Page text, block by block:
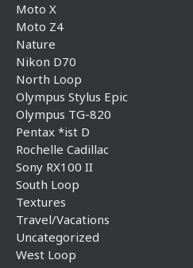
Moto X
Moto Z4
Nature
Nikon D70
North Loop
Olympus Stylus Epic
Olympus TG-820
Pentax *ist D
Rochelle Cadillac
Sony RX100 II
South Loop
Textures
Travel/Vacations
Uncategorized
West Loop